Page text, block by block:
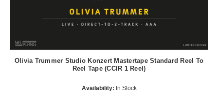
Olivia Trummer Studio Konzert Mastertape Standard Reel To
Reel Tape (CCIR 1 Reel)
Availability: In Stock